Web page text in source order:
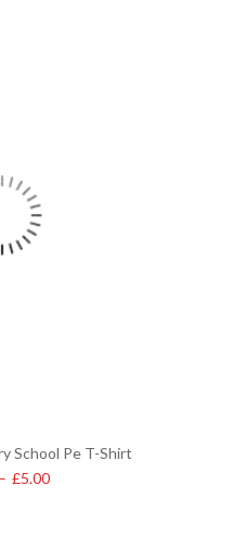
School Pe T-Shirt
– £5.00